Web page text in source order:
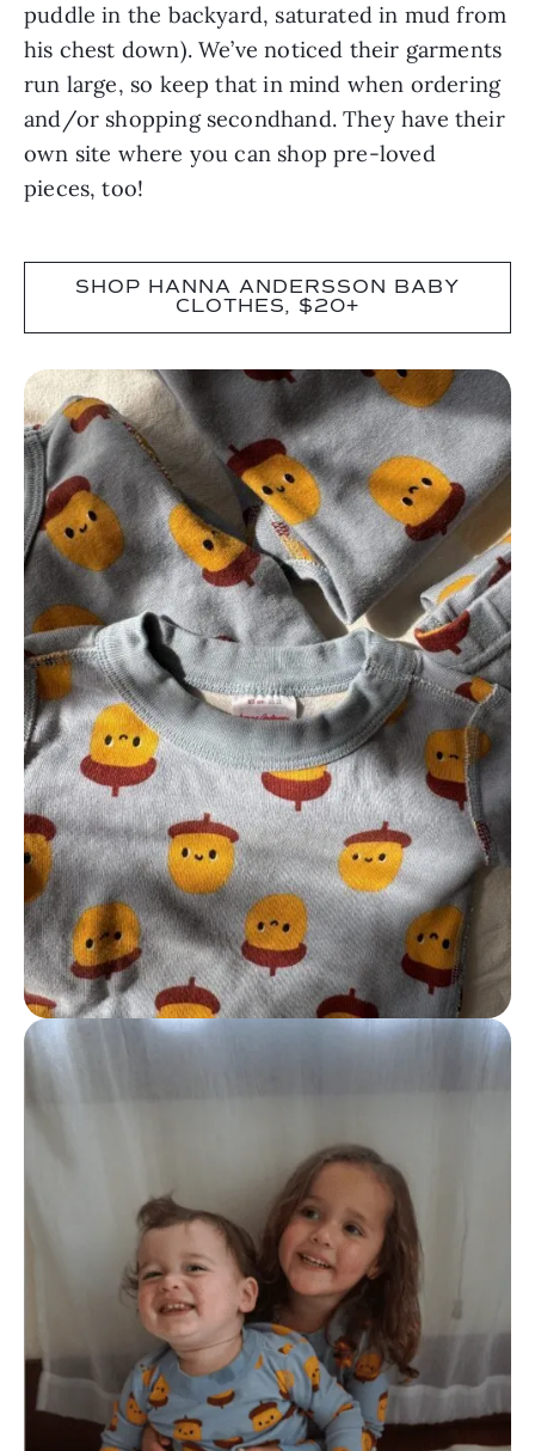
puddle in the backyard, saturated in mud from
his chest down). We’ve noticed their garments
run large, so keep that in mind when ordering
and/or shopping secondhand. They have their
own site where you can shop pre-loved
pieces, too!
SHOP HANNA ANDERSSON BABY
CLOTHES, $20+